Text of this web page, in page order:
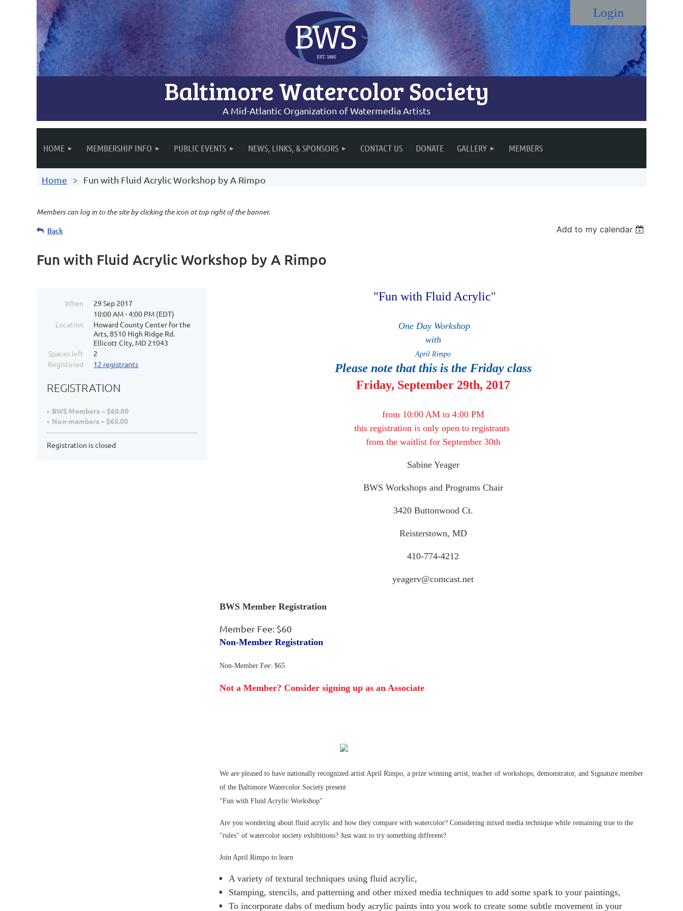
Baltimore Watercolor Society
A Mid-Atlantic Organization of Watermedia Artists
HOME MEMBERSHIP INFO PUBLIC EVENTS NEWS, LINKS, & SPONSORS CONTACT US DONATE GALLERY MEMBERS
Home Fun with Fluid Acrylic Workshop by A Rimpo
Members can log in to the site by clicking the icon at top right of the banner.
Back
Add to my calendar
Fun with Fluid Acrylic Workshop by A Rimpo
When
29 Sep 2017
10:00 AM - 4:00 PM (EDT)
Location
Howard County Center for the
Arts, 8510 High Ridge Rd.
Ellicott City, MD 21043
Spaces left
2
Registered
12 registrants
REGISTRATION
BWS Members – $60.00
Non-members – $65.00
Registration is closed
"
Fun with Fluid Acrylic"
One Day Workshop
with
April Rimpo
Please note that this is the Friday class
Friday, September 29th, 2017
from 10:00 AM to 4:00 PM
this registration is only open to registrants
from the waitlist for September 30th
Sabine Yeager
BWS Workshops and Programs Chair
3420 Buttonwood Ct.
Reisterstown, MD
410-774-4212
yeagerv@comcast.net
BWS Member Registration
Member Fee: $60
Non-Member Registration
Non-Member Fee: $65
Not a Member? Consider signing up as an Associate
We are pleased to have nationally recognized artist April Rimpo, a prize winning artist, teacher of workshops, demonstrator, and Signature member
of the Baltimore Watercolor Society present
"Fun with Fluid Acrylic Workshop"
Are you wondering about fluid acrylic and how they compare with watercolor? Considering mixed media technique while remaining true to the
"rules" of watercolor society exhibitions? Just want to try something different?
Join April Rimpo to learn
A variety of textural techniques using fluid acrylic,
Stamping, stencils, and patterning and other mixed media techniques to add some spark to your paintings,
To incorporate dabs of medium body acrylic paints into you work to create some subtle movement in your